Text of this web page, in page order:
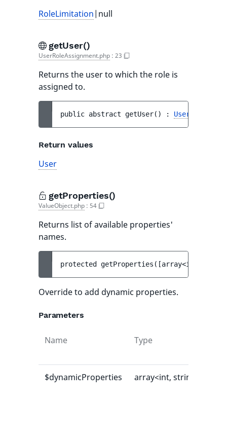
RoleLimitation|null
getUser()
UserRoleAssignment.php : 23
Returns the user to which the role is
assigned to.
public abstract getUser( ) : User
Return values
User
getProperties()
ValueObject.php : 54
Returns list of available properties'
names.
protected getProperties ( [array<int,
Override to add dynamic properties.
Parameters
Name Type
$dynamicProperties array<int, string>